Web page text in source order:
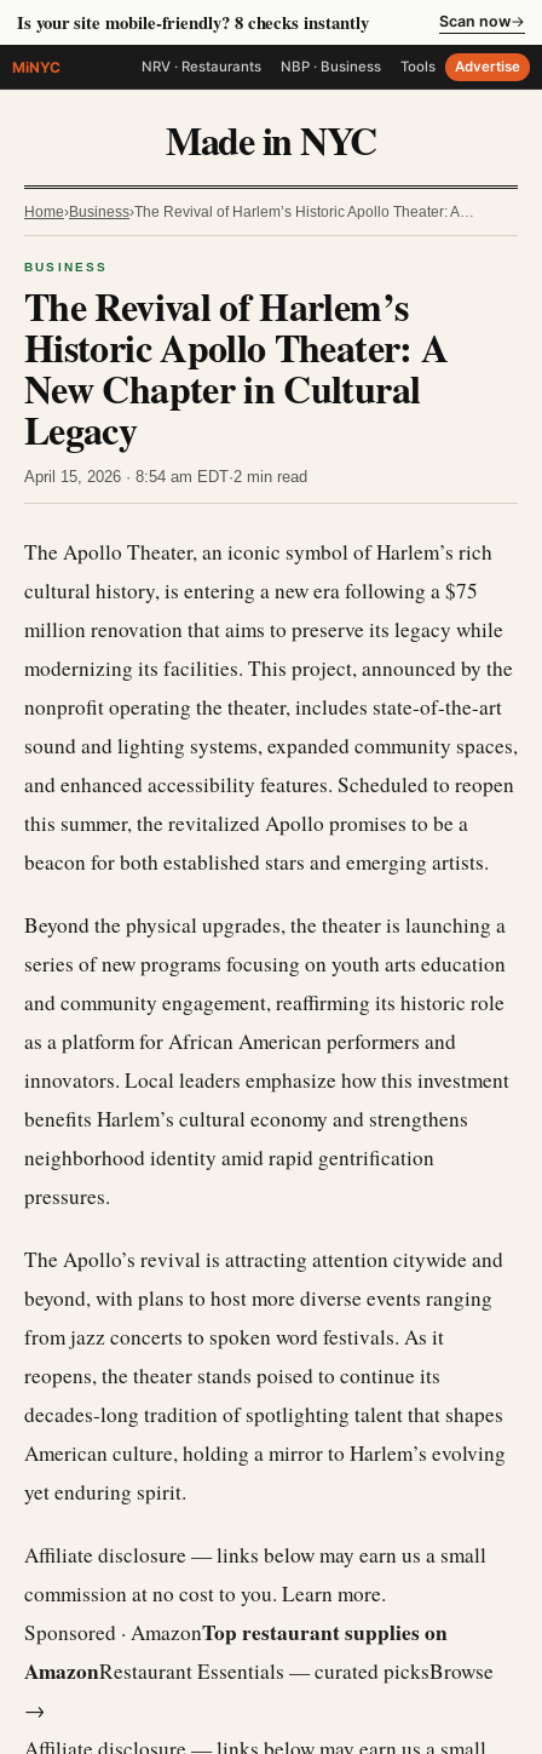
Is your site mobile-friendly? 8 checks instantly Scan now→
MiNYC NRV · Restaurants NBP · Business Tools Advertise
Made in NYC
Home›Business›The Revival of Harlem’s Historic Apollo Theater: A…
BUSINESS
The Revival of Harlem’s
Historic Apollo Theater: A
New Chapter in Cultural
Legacy
April 15, 2026 · 8:54 am EDT·2 min read
The Apollo Theater, an iconic symbol of Harlem’s rich
cultural history, is entering a new era following a $75
million renovation that aims to preserve its legacy while
modernizing its facilities. This project, announced by the
nonprofit operating the theater, includes state-of-the-art
sound and lighting systems, expanded community spaces,
and enhanced accessibility features. Scheduled to reopen
this summer, the revitalized Apollo promises to be a
beacon for both established stars and emerging artists.
Beyond the physical upgrades, the theater is launching a
series of new programs focusing on youth arts education
and community engagement, reaffirming its historic role
as a platform for African American performers and
innovators. Local leaders emphasize how this investment
benefits Harlem’s cultural economy and strengthens
neighborhood identity amid rapid gentrification
pressures.
The Apollo’s revival is attracting attention citywide and
beyond, with plans to host more diverse events ranging
from jazz concerts to spoken word festivals. As it
reopens, the theater stands poised to continue its
decades-long tradition of spotlighting talent that shapes
American culture, holding a mirror to Harlem’s evolving
yet enduring spirit.
Affiliate disclosure — links below may earn us a small
commission at no cost to you. Learn more.
Sponsored · AmazonTop restaurant supplies on
AmazonRestaurant Essentials — curated picksBrowse
→